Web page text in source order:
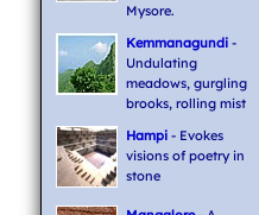
Mysore.
Kemmanagundi-
Undulating
meadows, gurgling
brooks, rolling mist
Hampi- Evokes
visions of poetry in
stone